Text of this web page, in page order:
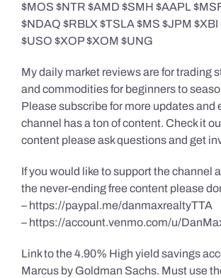
$MOS $NTR $AMD $SMH $AAPL
$NDAQ $RBLX $TSLA $MS $JPM $XBI
$USO $XOP $XOM $UNG
My daily market reviews are for trading
and commodities for beginners to
Please subscribe for more updates and
channel has a ton of content. Check it
content please ask questions and get
If you would like to support the channel
the never-ending free content please
– https://paypal.me/danmaxrealtyTTA
– https://account.venmo.com/u/
Link to the 4.90% High yield savings
Marcus by Goldman Sachs. Must use